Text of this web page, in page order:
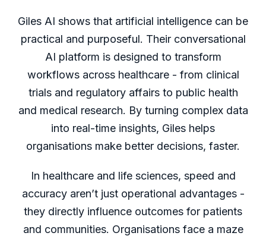
Giles AI shows that artificial intelligence can be
practical and purposeful. Their conversational
AI platform is designed to transform
workflows across healthcare - from clinical
trials and regulatory affairs to public health
and medical research. By turning complex data
into real-time insights, Giles helps
organisations make better decisions, faster.
In healthcare and life sciences, speed and
accuracy aren’t just operational advantages -
they directly influence outcomes for patients
and communities. Organisations face a maze